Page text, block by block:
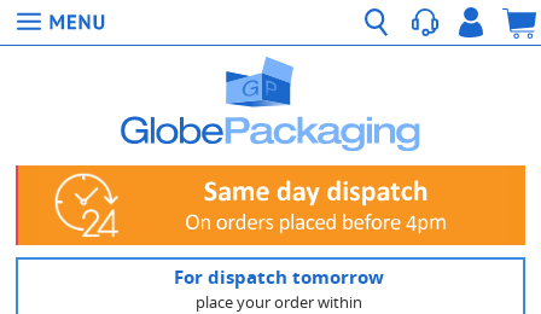
For dispatch tomorrow
place your order within